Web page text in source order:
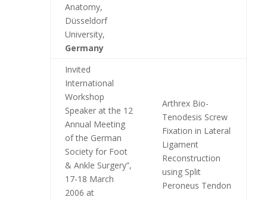
Anatomy,
Düsseldorf
University,
Germany
Invited
International
Workshop
Speaker at the 12
Annual Meeting
of the German
Society for Foot
& Ankle Surgery”,
17-18 March
2006 at
Arthrex Bio-
Tenodesis Screw
Fixation in Lateral
Ligament
Reconstruction
using Split
Peroneus Tendon